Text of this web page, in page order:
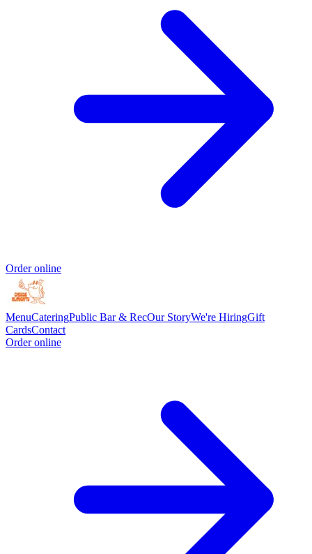
Order online
MenuCateringPublic Bar & RecOur StoryWe're HiringGift
CardsContact
Order online